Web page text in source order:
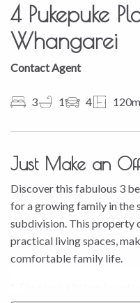
4 Pukepuke
Whangarei
Contact Agent
3 1 4
Just Make an
Discover this fabulous 3
for a growing family in the
subdivision. This property
practical living spaces,
comfortable family life.